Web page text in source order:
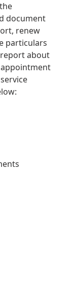
document
renew
particulars
about